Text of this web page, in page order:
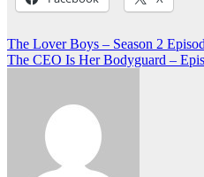
Post
navigation
The Lover Boys – Season 2
The CEO Is Her Bodyguard –